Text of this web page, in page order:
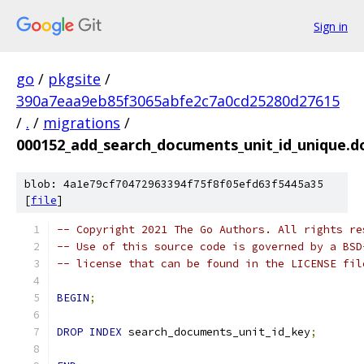
Sign in
go / pkgsite /
390a7eaa9eb85f3065abfe2c7a0cd25280d27615
/ . / migrations /
blob: 4a1e79cf70472963394f75f8f05efd63f5445a35
[file]
-- Copyright 2021 The Go Authors. All rights
-- Use of this source code is governed by a
-- license that can be found in the LICENSE
BEGIN;
DROP INDEX search_documents_unit_id_key;